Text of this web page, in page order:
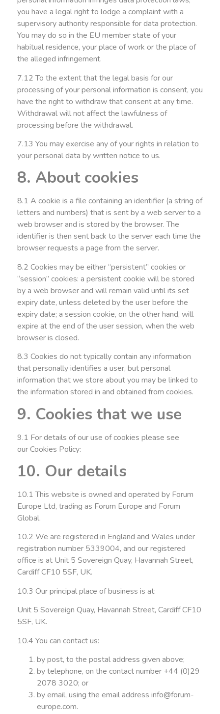
you have a legal right to lodge a complaint with a
supervisory authority responsible for data protection.
You may do so in the EU member state of your
habitual residence, your place of work or the place of
the alleged infringement.
7.12 To the extent that the legal basis for our
processing of your personal information is consent, you
have the right to withdraw that consent at any time.
Withdrawal will not affect the lawfulness of
processing before the withdrawal.
7.13 You may exercise any of your rights in relation to
your personal data by written notice to us.
8. About cookies
8.1 A cookie is a file containing an identifier (a string of
letters and numbers) that is sent by a web server to a
web browser and is stored by the browser. The
identifier is then sent back to the server each time the
browser requests a page from the server.
8.2 Cookies may be either “persistent” cookies or
“session” cookies: a persistent cookie will be stored
by a web browser and will remain valid until its set
expiry date, unless deleted by the user before the
expiry date; a session cookie, on the other hand, will
expire at the end of the user session, when the web
browser is closed.
8.3 Cookies do not typically contain any information
that personally identifies a user, but personal
information that we store about you may be linked to
the information stored in and obtained from cookies.
9. Cookies that we use
9.1 For details of our use of cookies please see
ourCookies Policy:
10. Our details
10.1 This website is owned and operated by Forum
Europe Ltd, trading as Forum Europe and Forum
Global.
10.2 We are registered in England and Wales under
registration number 5339004, and our registered
office is at Unit 5 Sovereign Quay, Havannah Street,
Cardiff CF10 5SF, UK.
10.3 Our principal place of business is at:
Unit 5 Sovereign Quay, Havannah Street, Cardiff CF10
5SF, UK.
10.4 You can contact us:
by post, to the postal address given above;
by telephone, on the contact number +44 (0)29
2078 3020; or
by email, using the email address info@forum-
europe.com.